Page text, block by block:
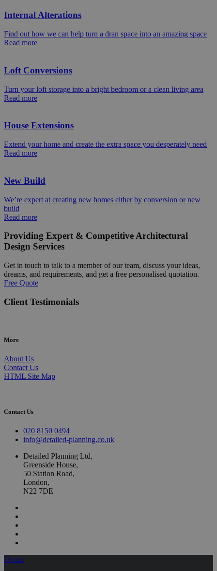
Internal Alterations
Find out how we can help turn a dran space into an amazing space
Read more
Loft Conversions
Turn your loft storage into a bright bedroom or a clean living area
Read more
House Extensions
Extend your home and create the extra space you desperately need
Read more
New Build
We’re expert at creating new homes either by conversion or new
build
Read more
Providing Expert & Competitive Architectural
Design Services
Get in touch to talk to a member of our team, discuss your ideas,
dreams, and requirements, and get a free personalised quotation.
Free Quote
Client Testimonials
More
About Us
Contact Us
HTML Site Map
Contact Us
020 8150 0494
info@detailed-planning.co.uk
Detailed Planning Ltd,
Greenside House,
50 Station Road,
London,
N22 7DE
Houzz